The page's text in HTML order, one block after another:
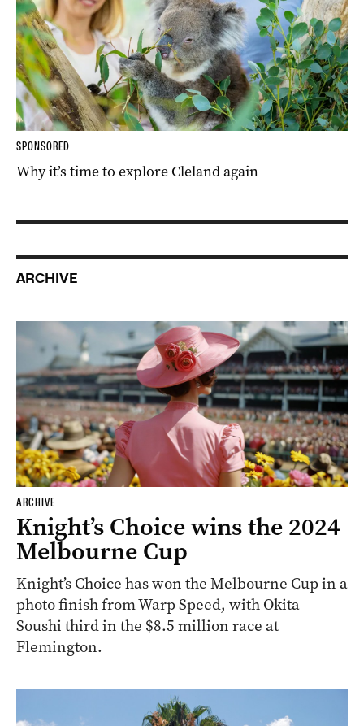
SPONSORED
Why it’s time to explore Cleland again
ARCHIVE
ARCHIVE
Knight’s Choice wins the 2024
Melbourne Cup
Knight’s Choice has won the Melbourne Cup in a
photo finish from Warp Speed, with Okita
Soushi third in the $8.5 million race at
Flemington.